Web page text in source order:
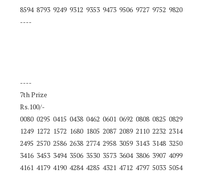
8594 8793 9249 9312 9353 9473 9506 9727 9752 9820
----
----
7th Prize
Rs.100/-
0080 0295 0415 0438 0462 0601 0692 0808 0825 0829
1249 1272 1572 1680 1805 2087 2089 2110 2232 2314
2495 2570 2586 2638 2774 2958 3059 3143 3148 3250
3416 3453 3494 3506 3530 3573 3604 3806 3907 4099
4161 4179 4190 4284 4285 4321 4712 4797 5033 5054